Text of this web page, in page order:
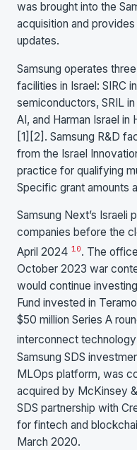
was brought into the
acquisition and
updates.
Samsung operates
facilities in Israel: SIRC
semiconductors, SRIL
AI, and Harman Israel
[1][2]. Samsung R&D
from the Israel
practice for qualifying
Specific grant amounts
Samsung Next’s
companies before the
April 2024 10. The
October 2023 war
would continue
Fund invested in
$50 million Series A
interconnect
Samsung SDS
MLOps platform, was
acquired by McKinsey
SDS partnership with
for fintech and
March 2020.